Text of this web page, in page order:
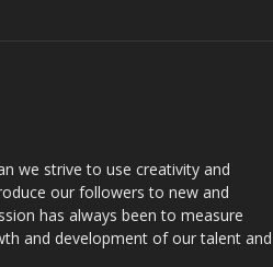
we strive to use creativity and
our followers to new and
has always been to measure
and development of our talent and